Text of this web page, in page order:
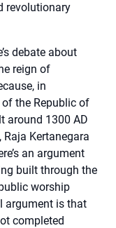
revolutionary
debate about
reign of
in
the Republic of
around 1300 AD
Kertanegara
an argument
built through the
worship
argument is that
completed